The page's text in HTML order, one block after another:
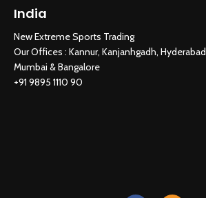
India
New Extreme Sports Trading
Our Offices : Kannur, Kanjanhgadh, Hyderabad
Mumbai & Bangalore
+91 9895 1110 90
AI Assistant · Online now